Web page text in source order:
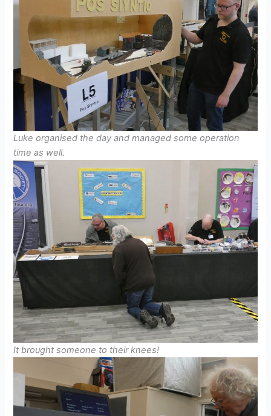
Luke organised the day and managed some operation
time as well.
It brought someone to their knees!